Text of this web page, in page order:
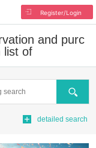
Register/Login
and purc
list of
Search
detailed search